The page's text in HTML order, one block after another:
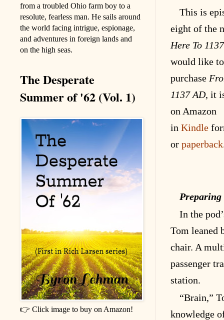
This is
eight of the
Here To
would like to
purchase
1137 AD, it
on Amazon
in Kindle
or paperback
Preparing
In the
Tom leaned
chair. A
passenger
station.
“Brain,”
knowledge
from a troubled Ohio farm boy to a
resolute, fearless man. He sails around
the world facing intrigue, espionage,
and adventures in foreign lands and
on the high seas.
The Desperate
Summer of '62 (Vol. 1)
👉 Click image to buy on Amazon!